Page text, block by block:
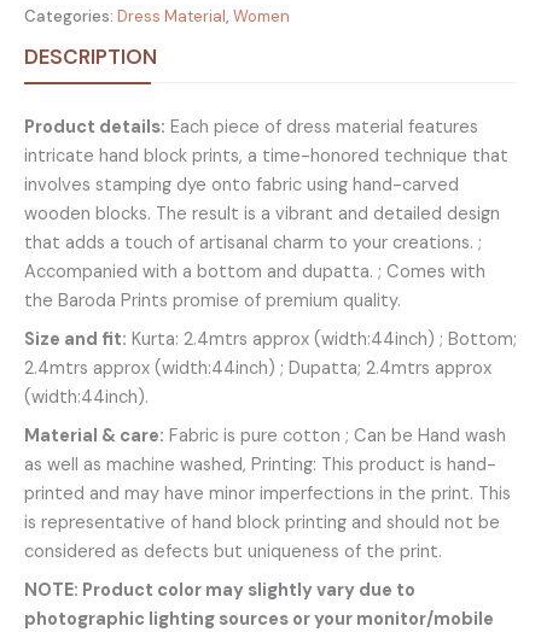
Categories: Dress Material, Women
DESCRIPTION
Product details: Each piece of dress material features
intricate hand block prints, a time-honored technique that
involves stamping dye onto fabric using hand-carved
wooden blocks. The result is a vibrant and detailed design
that adds a touch of artisanal charm to your creations. ;
Accompanied with a bottom and dupatta. ; Comes with
the Baroda Prints promise of premium quality.
Size and fit: Kurta: 2.4mtrs approx (width:44inch) ; Bottom;
2.4mtrs approx (width:44inch) ; Dupatta; 2.4mtrs approx
(width:44inch).
Material & care: Fabric is pure cotton ; Can be Hand wash
as well as machine washed, Printing: This product is hand-
printed and may have minor imperfections in the print. This
is representative of hand block printing and should not be
considered as defects but uniqueness of the print.
NOTE: Product color may slightly vary due to
photographic lighting sources or your monitor/mobile